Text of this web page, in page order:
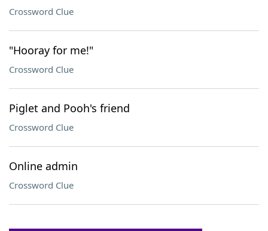
Crossword Clue
"Hooray for me!"
Crossword Clue
Piglet and Pooh's friend
Crossword Clue
Online admin
Crossword Clue